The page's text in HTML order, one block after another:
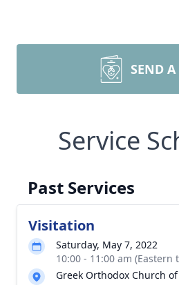
SEND A
Service
Past Services
Visitation
Saturday, May 7, 2022
10:00 - 11:00 am (Eastern
Greek Orthodox Church